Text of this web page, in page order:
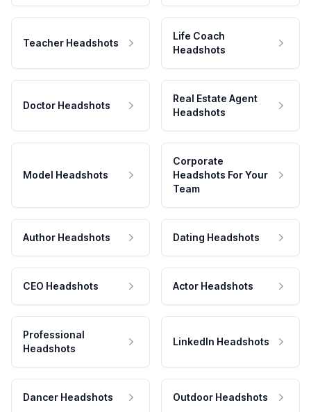
Teacher Headshots
Life Coach
Headshots
Doctor Headshots
Real Estate Agent
Headshots
Model Headshots
Corporate
Headshots For Your
Team
Author Headshots Dating Headshots
CEO Headshots Actor Headshots
Professional
Headshots
LinkedIn Headshots
Dancer Headshots Outdoor Headshots